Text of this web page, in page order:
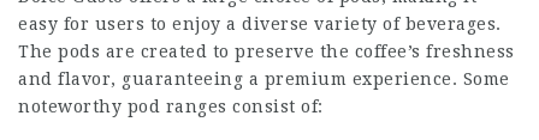
easy for users to enjoy a diverse variety of beverages.
The pods are created to preserve the coffee’s freshness
and flavor, guaranteeing a premium experience. Some
noteworthy pod ranges consist of: